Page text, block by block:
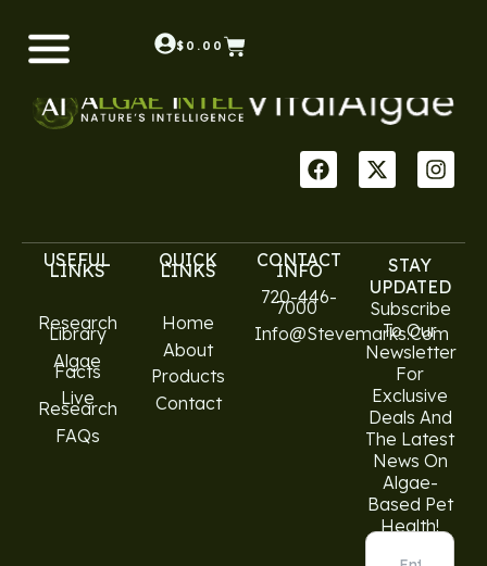
$ 0.00
USEFUL
LINKS
Research
Library
Algae
Facts
Live
Research
FAQs
QUICK
LINKS
Home
About
Products
Contact
CONTACT
INFO
720-446-
7000
Info@stevemarks.com
STAY
UPDATED
Subscribe
To Our
Newsletter
For
Exclusive
Deals And
The Latest
News On
Algae-
Based Pet
Health!